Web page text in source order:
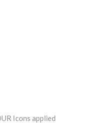
Icons applied